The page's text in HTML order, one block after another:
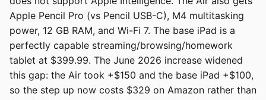
Apple Pencil Pro (vs Pencil USB-C), M4 multitasking
power, 12 GB RAM, and Wi-Fi 7. The base iPad is a
perfectly capable streaming/browsing/homework
tablet at $399.99. The June 2026 increase widened
this gap: the Air took +$150 and the base iPad +$100,
so the step up now costs $329 on Amazon rather than